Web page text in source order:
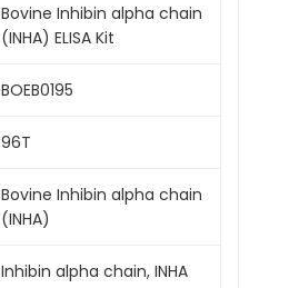
Bovine Inhibin alpha chain
(INHA) ELISA Kit
BOEB0195
96T
Bovine Inhibin alpha chain
(INHA)
Inhibin alpha chain, INHA